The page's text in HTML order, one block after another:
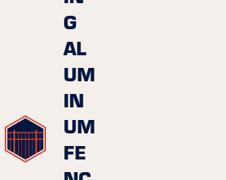
G
AL
UM
IN
UM
FE